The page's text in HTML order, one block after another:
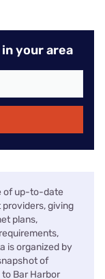
your area
of up-to-date
giving
plans,
is organized by
of
Bar Harbor